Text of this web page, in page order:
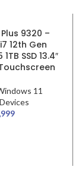
Plus 9320 –
12th Gen
SSD 13.4″
11